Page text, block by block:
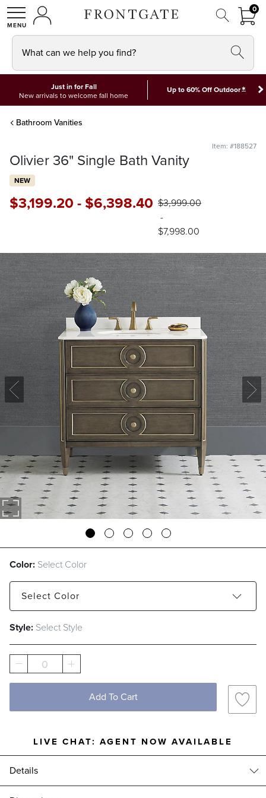
SHOPMY ACCOUNT
00
What can we help you find?
Just in for Fall
New arrivals to welcome fall home
Up to 60% Off Outdoor*
Bathroom Vanities
Item: #188527
Olivier 36" Single Bath Vanity
NEW
$3,199.20-$6,398.40 $3,999.00
-
$7,998.00
Color: Select Color
Select Color
Cordovan
Style: Select Style
0
Add To Cart
LIVE CHAT: AGENT NOW AVAILABLE
Details